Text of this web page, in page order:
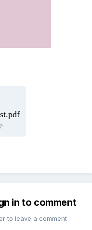
in to comment
to leave a comment